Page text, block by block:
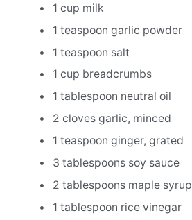
1 cup milk
1 teaspoon garlic powder
1 teaspoon salt
1 cup breadcrumbs
1 tablespoon neutral oil
2 cloves garlic, minced
1 teaspoon ginger, grated
3 tablespoons soy sauce
2 tablespoons maple syrup
1 tablespoon rice vinegar